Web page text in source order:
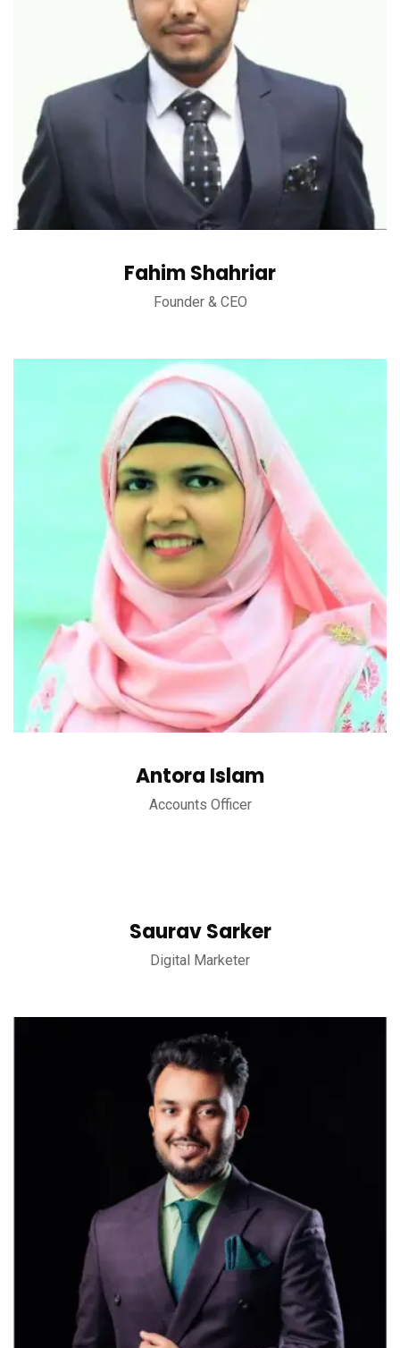
Fahim Shahriar
Founder & CEO
Antora Islam
Accounts Officer
Saurav Sarker
Digital Marketer